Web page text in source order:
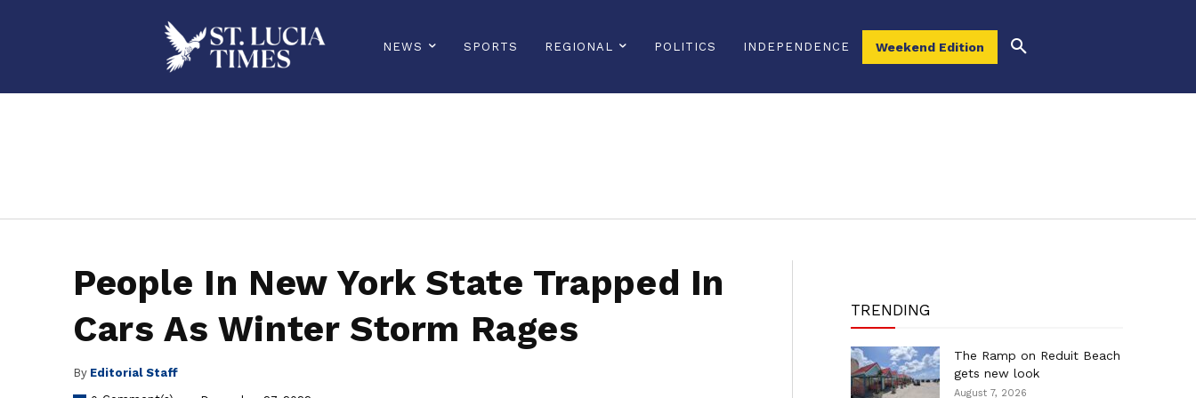
NEWS SPORTS REGIONAL POLITICS INDEPENDENCE Weekend Edition
People In New York State Trapped In
Cars As Winter Storm Rages
By Editorial Staff
TRENDING
The Ramp on Reduit Beach
gets new look
August 7, 2026